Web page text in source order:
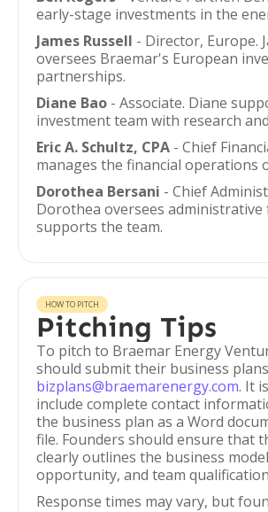
early-stage investments in the
James Russell - Director, Europe.
oversees Braemar's European
partnerships.
Diane Bao - Associate. Diane
investment team with research
Eric A. Schultz, CPA - Chief
manages the financial operations
Dorothea Bersani - Chief
Dorothea oversees administrative
supports the team.
HOW TO PITCH
Pitching Tips
To pitch to Braemar Energy
should submit their business
bizplans@braemarenergy.com. It
include complete contact
the business plan as a Word
file. Founders should ensure that
clearly outlines the business
opportunity, and team
Response times may vary, but